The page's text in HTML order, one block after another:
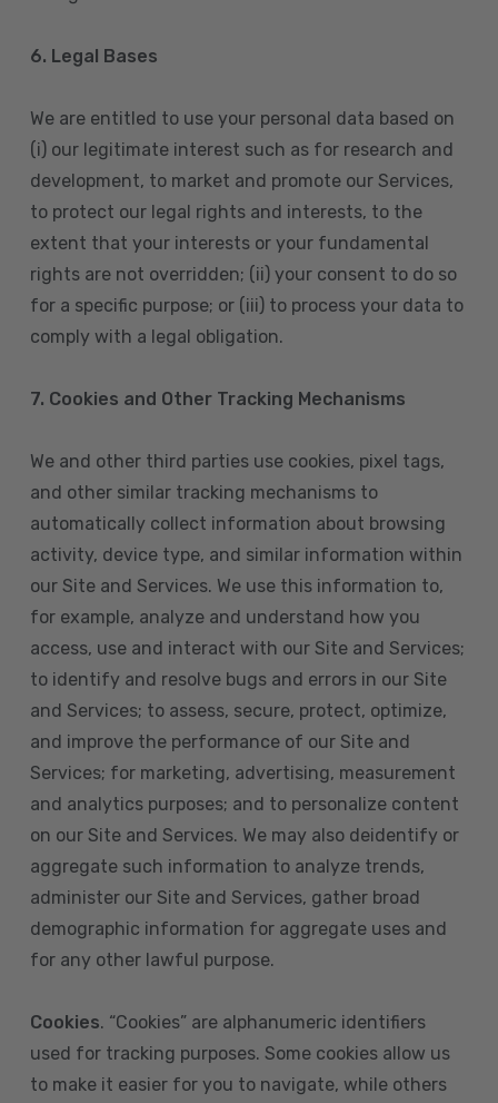
6. Legal Bases
We are entitled to use your personal data based on
(i) our legitimate interest such as for research and
development, to market and promote our Services,
to protect our legal rights and interests, to the
extent that your interests or your fundamental
rights are not overridden; (ii) your consent to do so
for a specific purpose; or (iii) to process your data to
comply with a legal obligation.
7. Cookies and Other Tracking Mechanisms
We and other third parties use cookies, pixel tags,
and other similar tracking mechanisms to
automatically collect information about browsing
activity, device type, and similar information within
our Site and Services. We use this information to,
for example, analyze and understand how you
access, use and interact with our Site and Services;
to identify and resolve bugs and errors in our Site
and Services; to assess, secure, protect, optimize,
and improve the performance of our Site and
Services; for marketing, advertising, measurement
and analytics purposes; and to personalize content
on our Site and Services. We may also deidentify or
aggregate such information to analyze trends,
administer our Site and Services, gather broad
demographic information for aggregate uses and
for any other lawful purpose.
Cookies. “Cookies” are alphanumeric identifiers
used for tracking purposes. Some cookies allow us
to make it easier for you to navigate, while others